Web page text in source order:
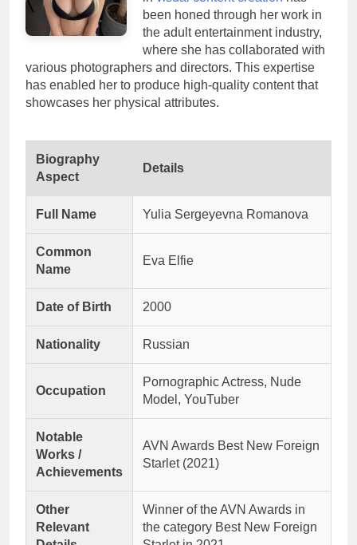
been honed through her work in
the adult entertainment industry,
where she has collaborated with
various photographers and directors. This expertise
has enabled her to produce high-quality content that
showcases her physical attributes.
Biography
Aspect
Details
Full Name Yulia Sergeyevna Romanova
Common
Name
Eva Elfie
Date of Birth 2000
Nationality Russian
Occupation
Pornographic Actress, Nude
Model, YouTuber
Notable
Works /
Achievements
AVN Awards Best New Foreign
Starlet (2021)
Other
Relevant
Winner of the AVN Awards in
the category Best New Foreign